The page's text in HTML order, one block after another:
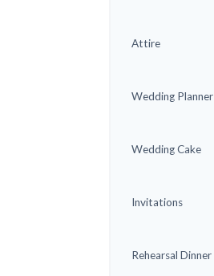
Attire
Wedding Planner
Wedding Cake
Invitations
Rehearsal Dinner